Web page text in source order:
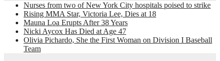
Nurses from two of New York City hospitals poised to strike
Rising MMA Star, Victoria Lee, Dies at 18
Mauna Loa Erupts After 38 Years
Nicki Aycox Has Died at Age 47
Olivia Pichardo, She the First Woman on Division I Baseball
Team